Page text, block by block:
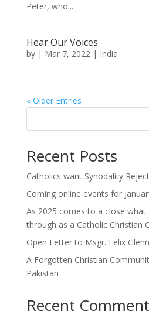
Peter, who...
Hear Our Voices
by | Mar 7, 2022| India
« Older Entries
Recent Posts
Catholics want Synodality
Coming online events for
As 2025 comes to a close what
through as a Catholic Christian
Open Letter to Msgr. Felix
A Forgotten Christian
Pakistan
Recent